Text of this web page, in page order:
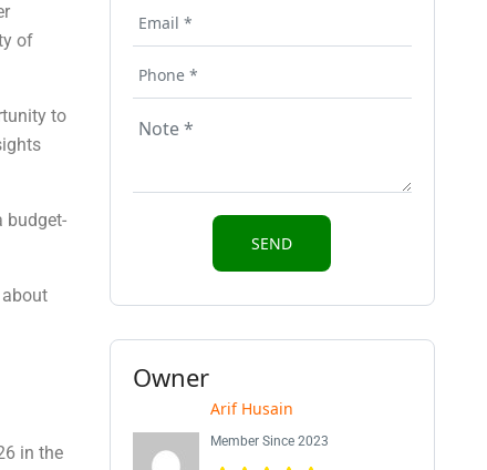
of
to
budget-
in the
Owner
Arif Husain
Member Since 2023